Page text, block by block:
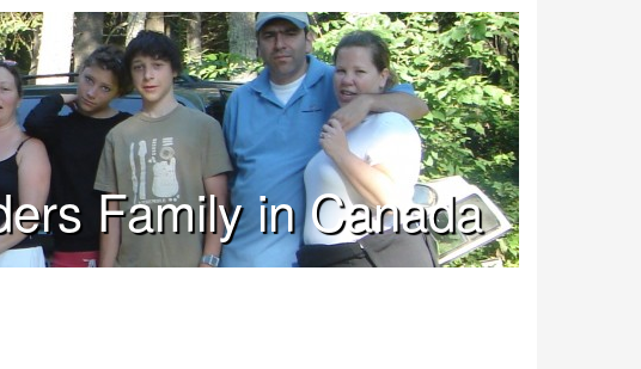
Family in Canada